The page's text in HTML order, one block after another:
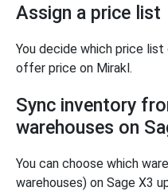
Assign a price list
You decide which price
offer price on Mirakl.
Sync inventory
warehouses on
You can choose which
warehouses) on Sage X3